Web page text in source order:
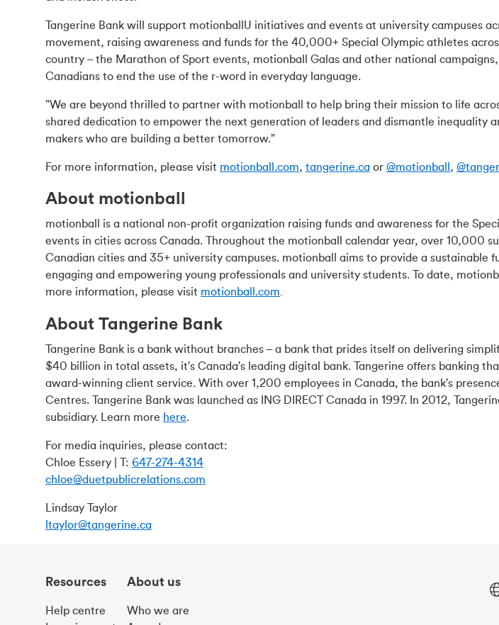
Tangerine Bank will support motionballU initiatives and events at university campuses
movement, raising awareness and funds for the 40,000+ Special Olympic athletes
country – the Marathon of Sport events, motionball Galas and other national
Canadians to end the use of the r-word in everyday language.
"We are beyond thrilled to partner with motionball to help bring their mission to life
shared dedication to empower the next generation of leaders and dismantle
makers who are building a better tomorrow.”
For more information, please visit motionball.com, tangerine.ca or @motionball,
About motionball
motionball is a national non-profit organization raising funds and awareness for the
events in cities across Canada. Throughout the motionball calendar year, over 10,000
Canadian cities and 35+ university campuses. motionball aims to provide a
engaging and empowering young professionals and university students. To date,
more information, please visit motionball.com.
About Tangerine Bank
Tangerine Bank is a bank without branches – a bank that prides itself on delivering
$40 billion in total assets, it's Canada's leading digital bank. Tangerine offers banking
award-winning client service. With over 1,200 employees in Canada, the bank's
Centres. Tangerine Bank was launched as ING DIRECT Canada in 1997. In 2012,
subsidiary. Learn more here.
For media inquiries, please contact:
Chloe Essery | T: 647-274-4314
chloe@duetpublicrelations.com
Lindsay Taylor
ltaylor@tangerine.ca
Resources
Help centre
About us
Who we are